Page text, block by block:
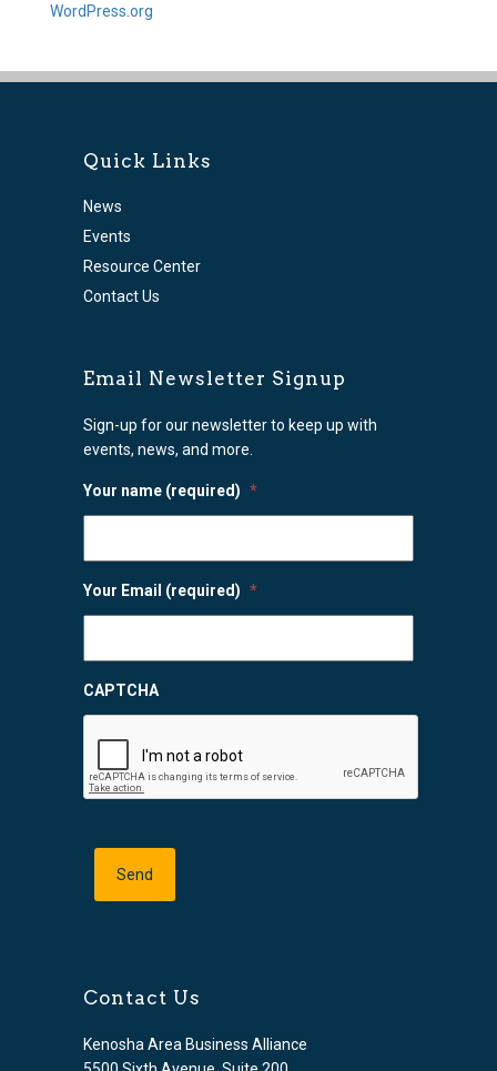
WordPress.org
Quick Links
News
Events
Resource Center
Contact Us
Email Newsletter Signup
Sign-up for our newsletter to keep up with
events, news, and more.
Your name (required) *
Your Email (required) *
CAPTCHA
Contact Us
Kenosha Area Business Alliance